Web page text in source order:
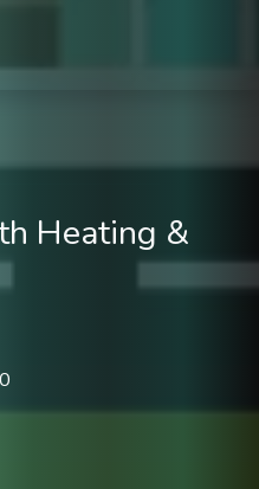
Heating &